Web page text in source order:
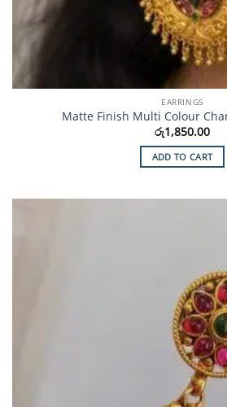
EARRINGS
Matte Finish Multi Colour
රු1,850.00
ADD TO CART